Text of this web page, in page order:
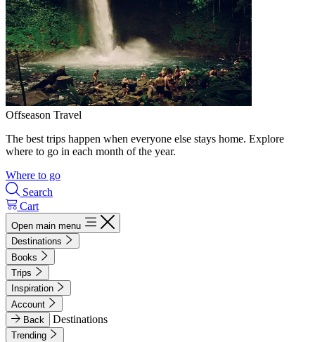
Offseason Travel
The best trips happen when everyone else stays home. Explore
where to go in each month of the year.
Where to go
Search
Cart
Open main menu
Destinations
Books
Trips
Inspiration
Account
Back
Destinations
Trending